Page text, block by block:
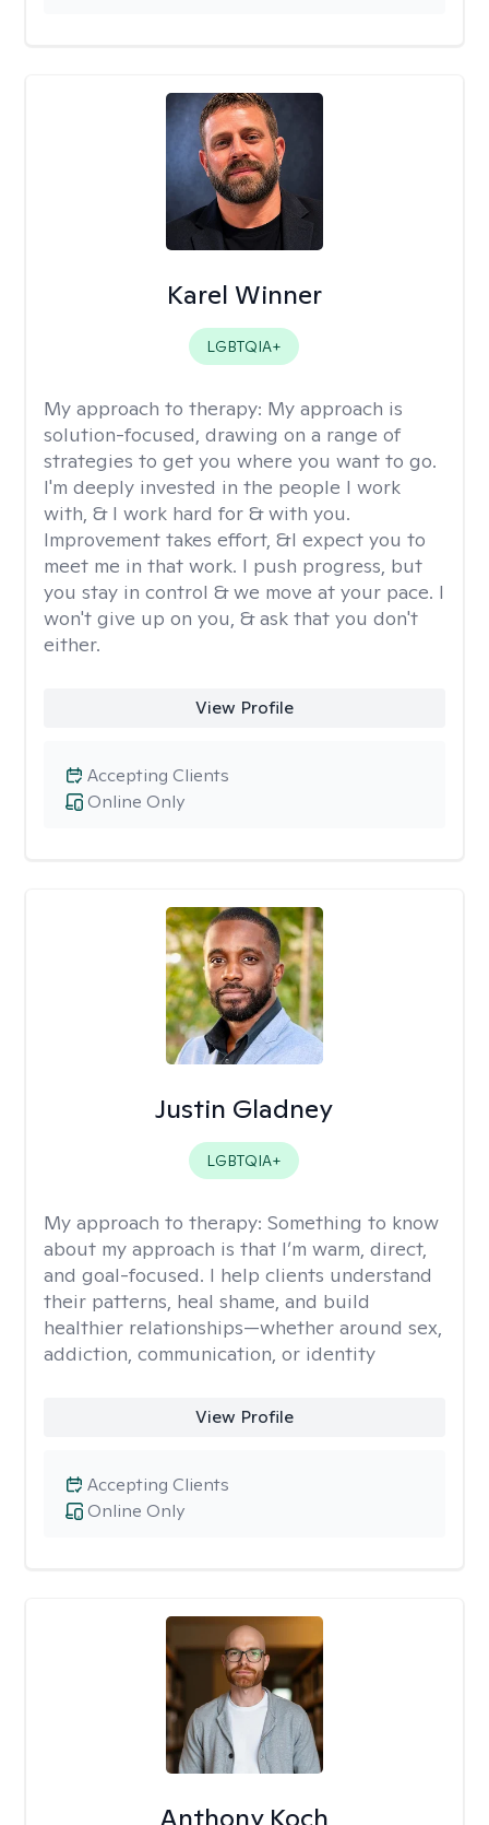
Karel Winner
LGBTQIA+
My approach to therapy: My approach is
solution-focused, drawing on a range of
strategies to get you where you want to go.
I'm deeply invested in the people I work
with, & I work hard for & with you.
Improvement takes effort, &I expect you to
meet me in that work. I push progress, but
you stay in control & we move at your pace. I
won't give up on you, & ask that you don't
either.
View Profile
Online Only
Accepting Clients
Justin Gladney
LGBTQIA+
My approach to therapy: Something to know
about my approach is that I’m warm, direct,
and goal-focused. I help clients understand
their patterns, heal shame, and build
healthier relationships—whether around sex,
addiction, communication, or identity
View Profile
Online Only
Accepting Clients
Anthony Koch